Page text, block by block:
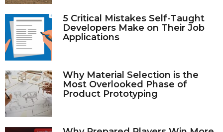
5 Critical Mistakes Self-Taught
Developers Make on Their Job
Applications
Why Material Selection is the
Most Overlooked Phase of
Product Prototyping